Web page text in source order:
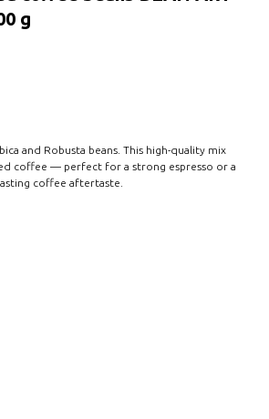
g
and Robusta beans. This high-quality mix
coffee — perfect for a strong espresso or a
coffee aftertaste.